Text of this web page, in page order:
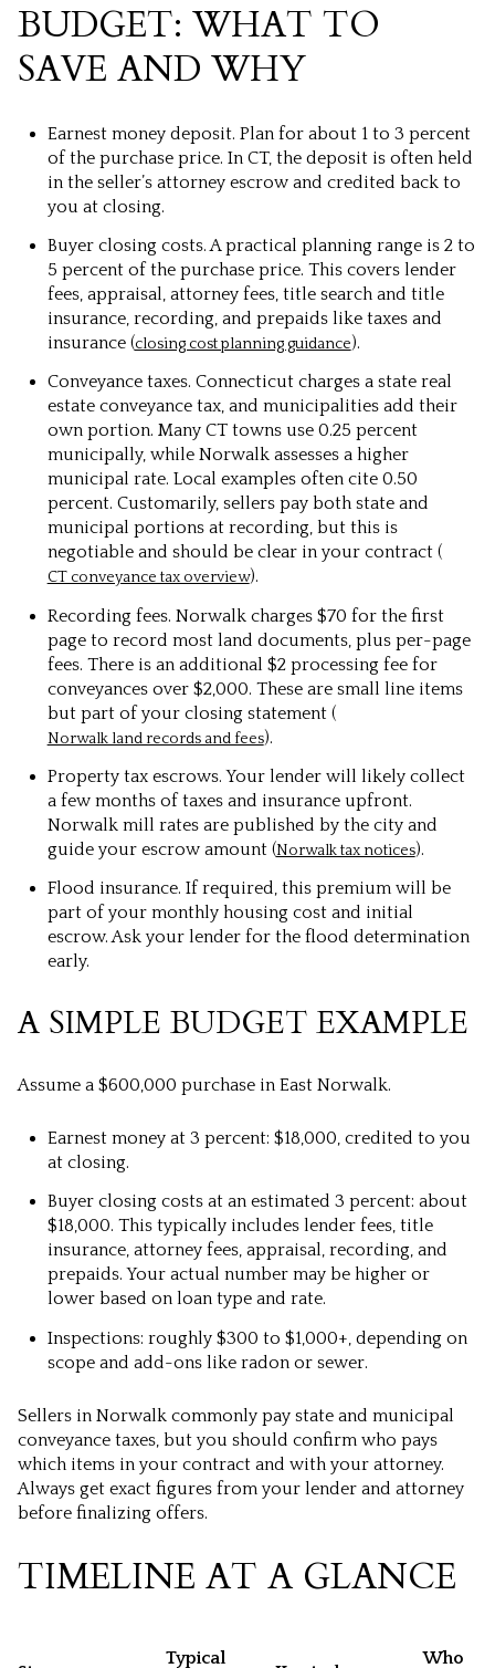
BUDGET: WHAT TO
SAVE AND WHY
Earnest money deposit. Plan for about 1 to 3 percent
of the purchase price. In CT, the deposit is often held
in the seller’s attorney escrow and credited back to
you at closing.
Buyer closing costs. A practical planning range is 2 to
5 percent of the purchase price. This covers lender
fees, appraisal, attorney fees, title search and title
insurance, recording, and prepaids like taxes and
insurance (closing cost planning guidance).
Conveyance taxes. Connecticut charges a state real
estate conveyance tax, and municipalities add their
own portion. Many CT towns use 0.25 percent
municipally, while Norwalk assesses a higher
municipal rate. Local examples often cite 0.50
percent. Customarily, sellers pay both state and
municipal portions at recording, but this is
negotiable and should be clear in your contract (
CT conveyance tax overview).
Recording fees. Norwalk charges $70 for the first
page to record most land documents, plus per-page
fees. There is an additional $2 processing fee for
conveyances over $2,000. These are small line items
but part of your closing statement (
Norwalk land records and fees).
Property tax escrows. Your lender will likely collect
a few months of taxes and insurance upfront.
Norwalk mill rates are published by the city and
guide your escrow amount (Norwalk tax notices).
Flood insurance. If required, this premium will be
part of your monthly housing cost and initial
escrow. Ask your lender for the flood determination
early.
A SIMPLE BUDGET EXAMPLE
Assume a $600,000 purchase in East Norwalk.
Earnest money at 3 percent: $18,000, credited to you
at closing.
Buyer closing costs at an estimated 3 percent: about
$18,000. This typically includes lender fees, title
insurance, attorney fees, appraisal, recording, and
prepaids. Your actual number may be higher or
lower based on loan type and rate.
Inspections: roughly $300 to $1,000+, depending on
scope and add-ons like radon or sewer.
Sellers in Norwalk commonly pay state and municipal
conveyance taxes, but you should confirm who pays
which items in your contract and with your attorney.
Always get exact figures from your lender and attorney
before finalizing offers.
TIMELINE AT A GLANCE
Typical Who